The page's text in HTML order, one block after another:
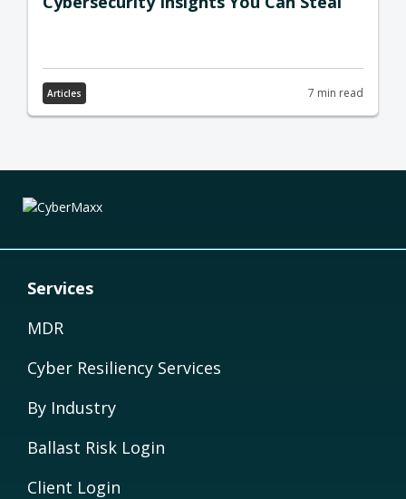
Articles 7 min read
Services
MDR
Cyber Resiliency Services
By Industry
Ballast Risk Login
Client Login